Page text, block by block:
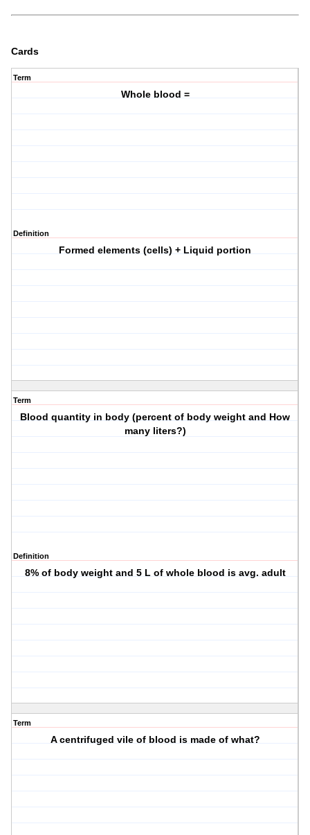
Cards
Term
Whole blood =
Definition
Formed elements (cells) + Liquid portion
Term
Blood quantity in body (percent of body weight and How
many liters?)
Definition
8% of body weight and 5 L of whole blood is avg. adult
Term
A centrifuged vile of blood is made of what?